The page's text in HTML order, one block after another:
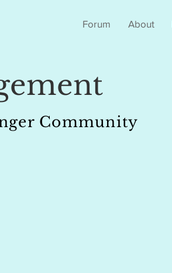
Forum About
Community